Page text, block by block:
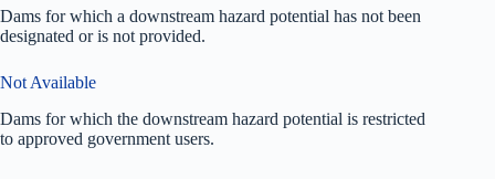
Dams for which a downstream hazard potential has not been
designated or is not provided.
Not Available
Dams for which the downstream hazard potential is restricted
to approved government users.